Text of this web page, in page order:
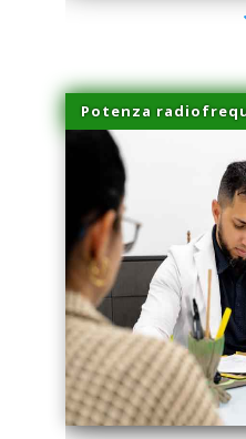
Potenza
series-4000-Laser Hair